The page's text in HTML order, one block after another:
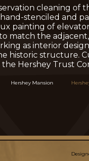
cleaning of
stenciled and
painting of
match the
as interior
historic structure.
Hershey Trust
Hershey Mansion